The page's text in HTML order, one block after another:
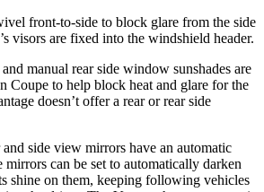
front-to-side to block glare from the side
visors are fixed into the windshield header.
manual rear side window sunshades are
Coupe to help block heat and glare for the
doesn’t offer a rear or rear side
and side view mirrors have an automatic
can be set to automatically darken
shine on them, keeping following vehicles